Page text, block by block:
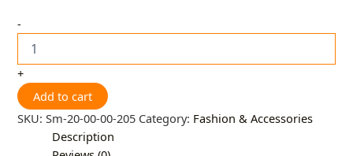
-
+
Add to cart
SKU:Sm-20-00-00-205 Category: Fashion & Accessories
Description